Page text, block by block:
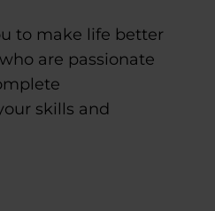
to make life better
are passionate
skills and